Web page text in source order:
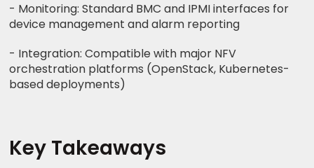
- Monitoring: Standard BMC and IPMI interfaces for
device management and alarm reporting
- Integration: Compatible with major NFV
orchestration platforms (OpenStack, Kubernetes-
based deployments)
Key Takeaways